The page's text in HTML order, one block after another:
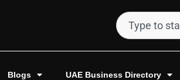
Blogs UAE Business Directory